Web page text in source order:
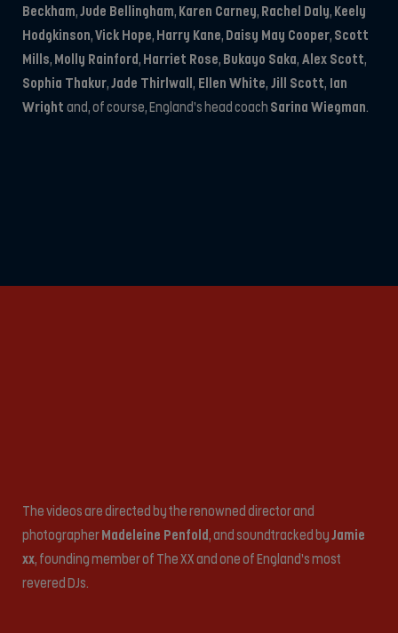
Beckham,Jude Bellingham, Karen Carney, Rachel Daly, Keely
Hodgkinson,Vick Hope, Harry Kane, Daisy May Cooper, Scott
Mills, Molly Rainford, Harriet Rose, Bukayo Saka, Alex Scott,
Sophia Thakur,Jade Thirlwall , Ellen White, Jill Scott, Ian
Wright and, of course, England’s head coach Sarina Wiegman.
The videos are directed by the renowned director and
photographer Madeleine Penfold, and soundtracked byJamie
xx, founding member of The XX and one of England’s most
revered DJs.